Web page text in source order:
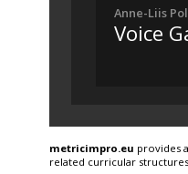
Anne-Liis
Voice
metricimpro.eu provides
related curricular